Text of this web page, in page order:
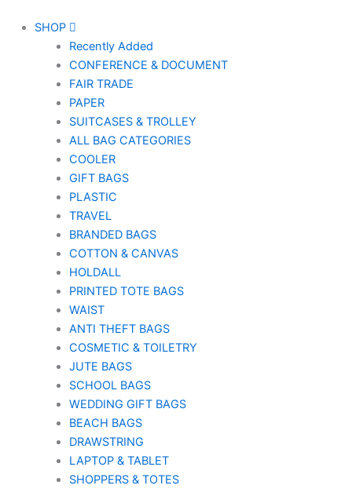
SHOP
Recently Added
CONFERENCE & DOCUMENT
FAIR TRADE
PAPER
SUITCASES & TROLLEY
ALL BAG CATEGORIES
COOLER
GIFT BAGS
PLASTIC
TRAVEL
BRANDED BAGS
COTTON & CANVAS
HOLDALL
PRINTED TOTE BAGS
WAIST
ANTI THEFT BAGS
COSMETIC & TOILETRY
JUTE BAGS
SCHOOL BAGS
WEDDING GIFT BAGS
BEACH BAGS
DRAWSTRING
LAPTOP & TABLET
SHOPPERS & TOTES